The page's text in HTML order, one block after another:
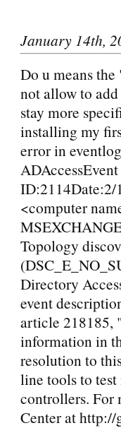
January 14th,
Do u means
not allow to
stay more
installing my
error in
<computer
Topology
Directory
event
article 218185,
information in
resolution to
line tools to
controllers. For
Center at